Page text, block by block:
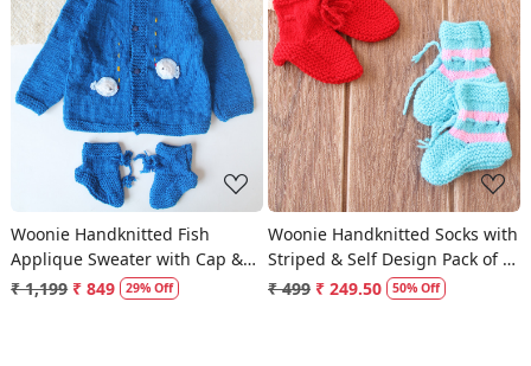
Loading...
Woonie Handknitted Fish
Applique Sweater with Cap &
Socks - Blue
₹ 1,199 ₹ 849 29% Off
Loading...
Woonie Handknitted Socks with
Striped & Self Design Pack of 2
- Red & Light Blue
₹ 499 ₹ 249.50 50% Off